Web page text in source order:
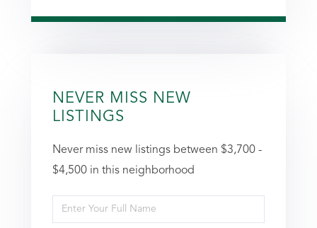
NEVER MISS NEW
LISTINGS
Never miss new listings between $3,700 -
$4,500 in this neighborhood
Enter
Full